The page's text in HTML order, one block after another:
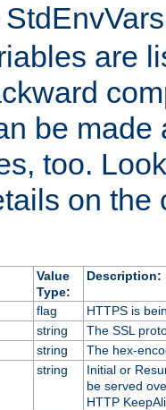
are
be made
too.
on the
Value
Type:
Description:
flag
HTTPS is
string
The SSL
string
The hex-
string
Initial or
be served
HTTP